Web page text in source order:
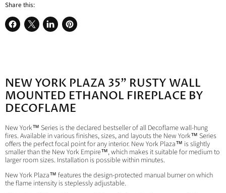
Share this:
Share
Share
Share
Pin
NEW YORK PLAZA 35" RUSTY WALL
MOUNTED ETHANOL FIREPLACE BY
DECOFLAME
New York™ Series is the declared bestseller of all Decoflame wall-hung
fires. Available in various finishes, sizes, and layouts the New York™ Series
offers the perfect focal point for any interior. New York Plaza™ is slightly
smaller than the New York Empire™, which makes it suitable for medium to
larger room sizes. Installation is possible within minutes.
New York Plaza™ features the design-protected manual burner on which
the flame intensity is steplessly adjustable.